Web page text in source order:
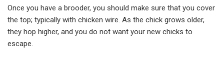
Once you have a brooder, you should make sure that you cover
the top; typically with chicken wire. As the chick grows older,
they hop higher, and you do not want your new chicks to
escape.